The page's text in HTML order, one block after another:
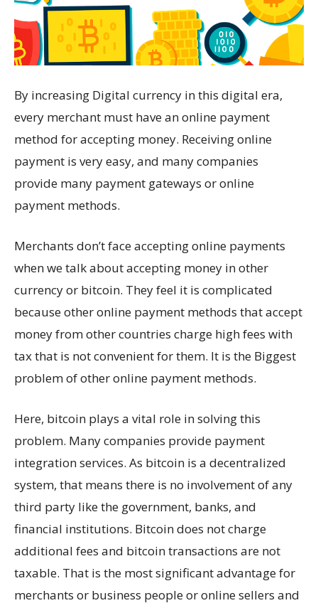
By increasing Digital currency in this digital era,
every merchant must have an online payment
method for accepting money. Receiving online
payment is very easy, and many companies
provide many payment gateways or online
payment methods.
Merchants don’t face accepting online payments
when we talk about accepting money in other
currency or bitcoin. They feel it is complicated
because other online payment methods that accept
money from other countries charge high fees with
tax that is not convenient for them. It is the Biggest
problem of other online payment methods.
Here, bitcoin plays a vital role in solving this
problem. Many companies provide payment
integration services. As bitcoin is a decentralized
system, that means there is no involvement of any
third party like the government, banks, and
financial institutions. Bitcoin does not charge
additional fees and bitcoin transactions are not
taxable. That is the most significant advantage for
merchants or business people or online sellers and